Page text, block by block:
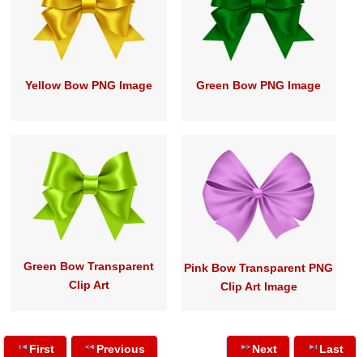
Yellow Bow PNG Image Green Bow PNG Image
Green Bow Transparent
Clip Art
Pink Bow Transparent PNG
Clip Art Image
First
Previous
Next Last